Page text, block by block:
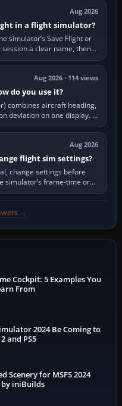
Aug 2026
in a flight simulator?
simulator’s Save Flight or
a clear name, then
Load…
Aug 2026 · 114 views
do you use it?
combines aircraft heading,
deviation on one display. In
Aug 2026
flight sim settings?
change settings before
simulator’s frame-time or
to identify…
→
Cockpit: 5 Examples You
From
2024 Be Coming to
and PS5
Scenery for MSFS 2024
by iniBuilds